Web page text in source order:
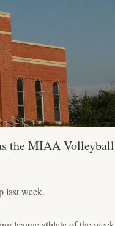
the MIAA Volleyball
last week.